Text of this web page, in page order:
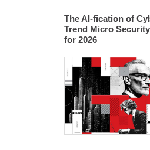
The AI-fication of
Trend Micro
for 2026